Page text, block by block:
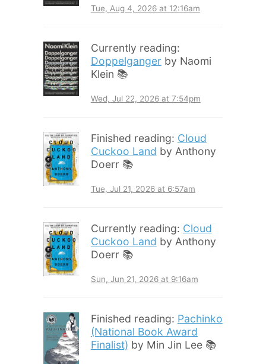
Tue, Aug 4, 2026 at 12:16am
Currently reading:
Doppelganger by Naomi
Klein 📚
Wed, Jul 22, 2026 at 7:54pm
Finished reading: Cloud
Cuckoo Land by Anthony
Doerr 📚
Tue, Jul 21, 2026 at 6:57am
Currently reading: Cloud
Cuckoo Land by Anthony
Doerr 📚
Sun, Jun 21, 2026 at 9:16am
Finished reading: Pachinko
(National Book Award
Finalist) by Min Jin Lee 📚